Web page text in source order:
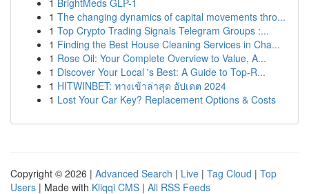
1 BrightMeds GLP-1
1 The changing dynamics of capital movements thro...
1 Top Crypto Trading Signals Telegram Groups :...
1 Finding the Best House Cleaning Services in Cha...
1 Rose Oil: Your Complete Overview to Value, A...
1 Discover Your Local 's Best: A Guide to Top-R...
1 HITWINBET: ทางเข้าล่าสุด อัปเดต 2024
1 Lost Your Car Key? Replacement Options & Costs
Copyright © 2026 | Advanced Search | Live | Tag Cloud | Top
Users | Made with Kliqqi CMS | All RSS Feeds